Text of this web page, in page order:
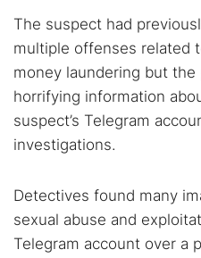
The suspect had
multiple offenses related
money laundering but
horrifying information
suspect’s Telegram
investigations.
Detectives found many
sexual abuse and
Telegram account over a